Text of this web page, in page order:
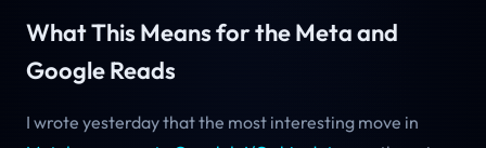
What This Means for the Meta and
Google Reads
I wrote yesterday that the most interesting move in